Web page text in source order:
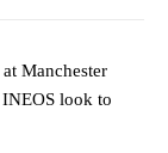
Manchester
INEOS look to